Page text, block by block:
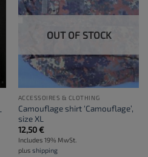
OUT OF STOCK
ACCESSOIRES & CLOTHING
Camouflage shirt ‘Camouflage’,
size XL
12,50€
Includes 19% MwSt.
plus shipping